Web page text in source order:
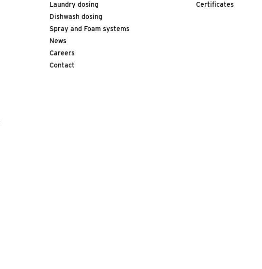
Laundry dosing
Dishwash dosing
Spray and Foam systems
News
Careers
Contact
Certificates